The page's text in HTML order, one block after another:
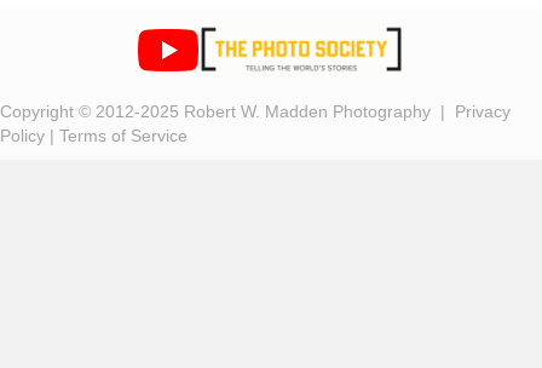
Copyright © 2012-2025 Robert W. Madden Photography | Privacy
Policy | Terms of Service